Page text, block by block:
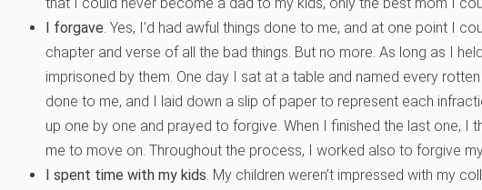
I forgave. Yes, I’d had awful things done to me, and at one point I
chapter and verse of all the bad things. But no more. As long as I
imprisoned by them. One day I sat at a table and named every
done to me, and I laid down a slip of paper to represent each
up one by one and prayed to forgive. When I finished the last one, I
me to move on. Throughout the process, I worked also to forgive
I spent time with my kids. My children weren’t impressed with my